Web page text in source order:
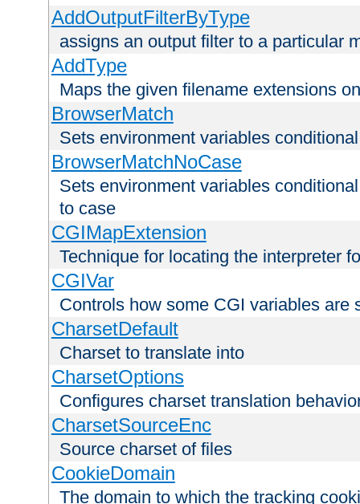
AddOutputFilterByType
assigns an output filter to a particular
AddType
Maps the given filename extensions
BrowserMatch
Sets environment variables
BrowserMatchNoCase
Sets environment variables
to case
CGIMapExtension
Technique for locating the interpreter
CGIVar
Controls how some CGI variables are
CharsetDefault
Charset to translate into
CharsetOptions
Configures charset translation
CharsetSourceEnc
Source charset of files
CookieDomain
The domain to which the tracking